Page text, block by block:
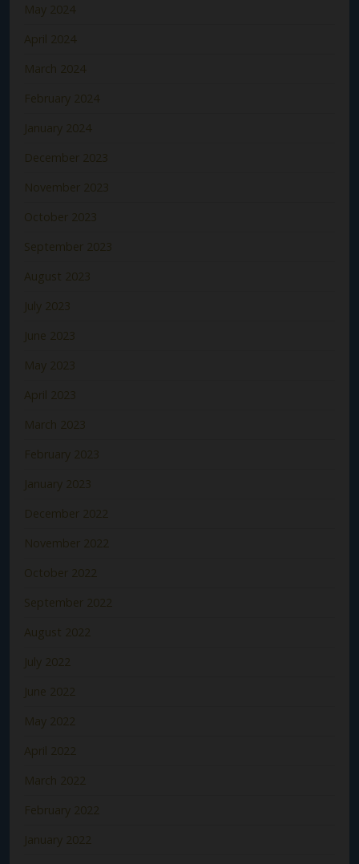
May 2024
April 2024
March 2024
February 2024
January 2024
December 2023
November 2023
October 2023
September 2023
August 2023
July 2023
June 2023
May 2023
April 2023
March 2023
February 2023
January 2023
December 2022
November 2022
October 2022
September 2022
August 2022
July 2022
June 2022
May 2022
April 2022
March 2022
February 2022
January 2022